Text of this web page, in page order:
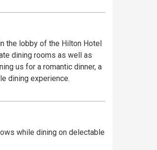
the lobby of the Hilton Hotel
dining rooms as well as
us for a romantic dinner, a
dining experience.
while dining on delectable